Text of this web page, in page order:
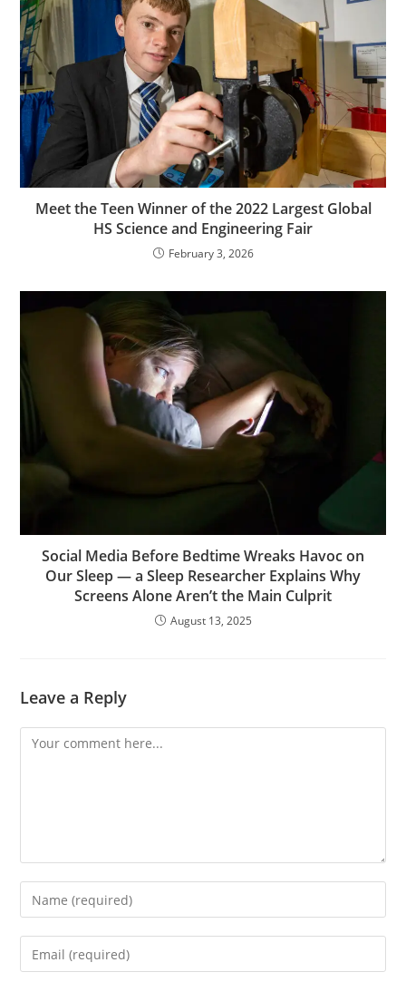
Meet the Teen Winner of the 2022 Largest Global
HS Science and Engineering Fair
February 3, 2026
Social Media Before Bedtime Wreaks Havoc on
Our Sleep — a Sleep Researcher Explains Why
Screens Alone Aren’t the Main Culprit
August 13, 2025
Leave a Reply
Comment
Enter
your
name
Enter
your